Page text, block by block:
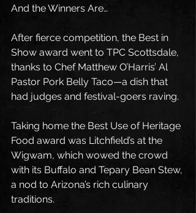
And the Winners Are…
After fierce competition, the Best in
Show award went to TPC Scottsdale,
thanks to Chef Matthew O’Harris’ Al
Pastor Pork Belly Taco—a dish that
had judges and festival-goers raving.
Taking home the Best Use of Heritage
Food award was Litchfield’s at the
Wigwam, which wowed the crowd
with its Buffalo and Tepary Bean Stew,
a nod to Arizona’s rich culinary
traditions.